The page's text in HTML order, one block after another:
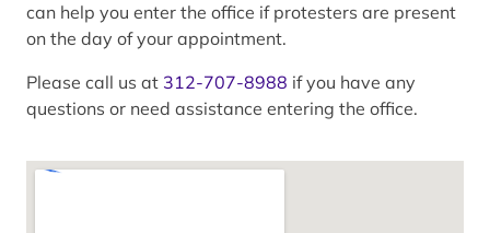
can help you enter the office if protesters are present
on the day of your appointment.
Please call us at 312-707-8988 if you have any
questions or need assistance entering the office.